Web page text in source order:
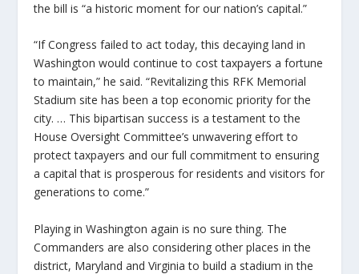
the bill is “a historic moment for our nation’s capital.”
“If Congress failed to act today, this decaying land in
Washington would continue to cost taxpayers a fortune
to maintain,” he said. “Revitalizing this RFK Memorial
Stadium site has been a top economic priority for the
city. … This bipartisan success is a testament to the
House Oversight Committee’s unwavering effort to
protect taxpayers and our full commitment to ensuring
a capital that is prosperous for residents and visitors for
generations to come.”
Playing in Washington again is no sure thing. The
Commanders are also considering other places in the
district, Maryland and Virginia to build a stadium in the